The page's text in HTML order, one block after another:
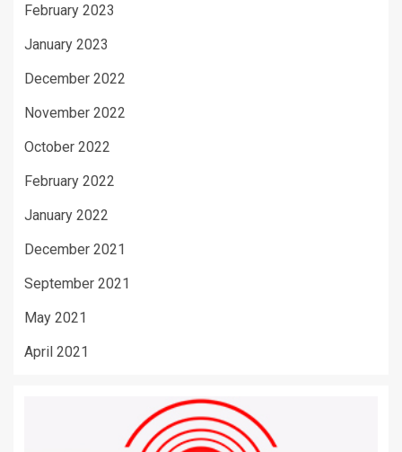
February 2023
January 2023
December 2022
November 2022
October 2022
February 2022
January 2022
December 2021
September 2021
May 2021
April 2021